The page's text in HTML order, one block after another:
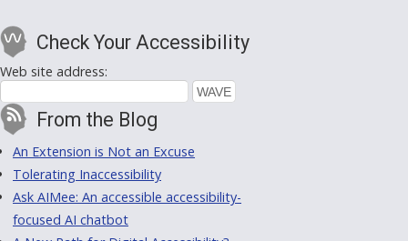
Check Your Accessibility
Web site address:
From the Blog
An Extension is Not an Excuse
Tolerating Inaccessibility
Ask AIMee: An accessible accessibility-
focused AI chatbot